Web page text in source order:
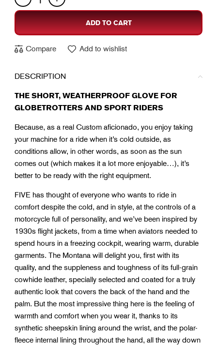
ADD TO CART
Compare Add to wishlist
DESCRIPTION
THE SHORT, WEATHERPROOF GLOVE FOR
GLOBETROTTERS AND SPORT RIDERS
Because, as a real Custom aficionado, you enjoy taking
your machine for a ride when it’s cold outside, as
conditions allow, in other words, as soon as the sun
comes out (which makes it a lot more enjoyable…), it’s
better to be ready with the right equipment.
FIVE has thought of everyone who wants to ride in
comfort despite the cold, and in style, at the controls of a
motorcycle full of personality, and we’ve been inspired by
1930s flight jackets, from a time when aviators needed to
spend hours in a freezing cockpit, wearing warm, durable
garments. The Montana will delight you, first with its
quality, and the suppleness and toughness of its full-grain
cowhide leather, specially selected and coated for a truly
authentic look that covers the back of the hand and the
palm. But the most impressive thing here is the feeling of
warmth and comfort when you wear it, thanks to its
synthetic sheepskin lining around the wrist, and the polar-
fleece internal lining throughout the hand, all the way down